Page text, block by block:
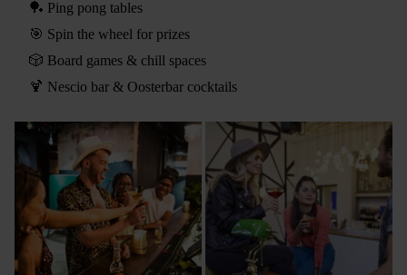
🏓 Ping pong tables
🎯 Spin the wheel for prizes
🎲 Board games & chill spaces
🍹 Nescio bar & Oosterbar cocktails